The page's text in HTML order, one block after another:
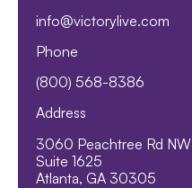
info@victorylive.com
Phone
(800) 568-8386
Address
3060 Peachtree Rd NW
Suite 1625
Atlanta, GA 30305